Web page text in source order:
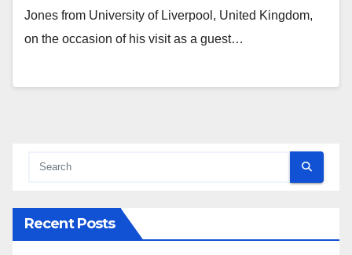
Jones from University of Liverpool, United Kingdom,
on the occasion of his visit as a guest…
Recent Posts